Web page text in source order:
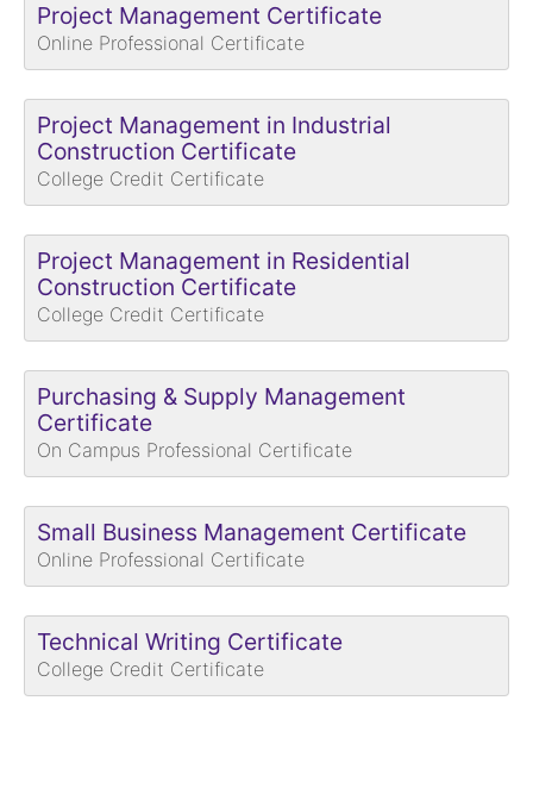
Project Management Certificate
Online Professional Certificate
Project Management in Industrial
Construction Certificate
College Credit Certificate
Project Management in Residential
Construction Certificate
College Credit Certificate
Purchasing & Supply Management
Certificate
On Campus Professional Certificate
Small Business Management Certificate
Online Professional Certificate
Technical Writing Certificate
College Credit Certificate